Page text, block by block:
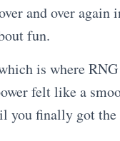
and over again
fun.
is where
felt like a
you finally got the